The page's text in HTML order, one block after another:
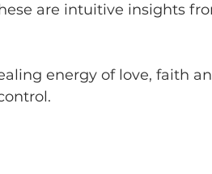
are intuitive insights
energy of love, faith